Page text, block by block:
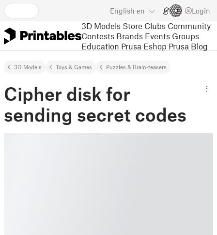
English en Login
3D Models Store Clubs Community
Contests Brands Events Groups
Education Prusa Eshop Prusa Blog
3D Models Toys & Games Puzzles & Brain-teasers
Cipher disk for
sending secret codes